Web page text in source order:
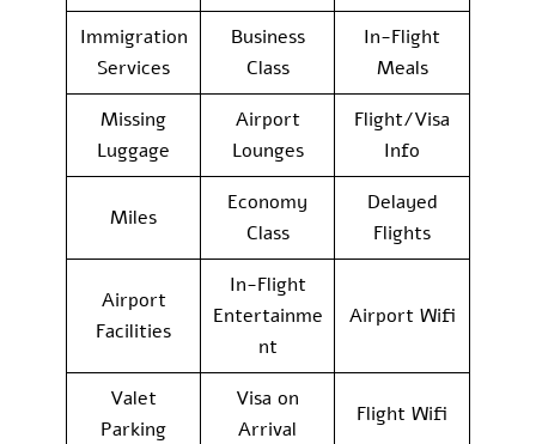
Immigration
Services
Business
Class
In-Flight
Meals
Missing
Luggage
Airport
Lounges
Flight/Visa
Info
Miles
Economy
Class
Delayed
Flights
Airport
Facilities
In-Flight
Entertainme
nt
Airport Wifi
Valet
Parking
Visa on
Arrival
Flight Wifi